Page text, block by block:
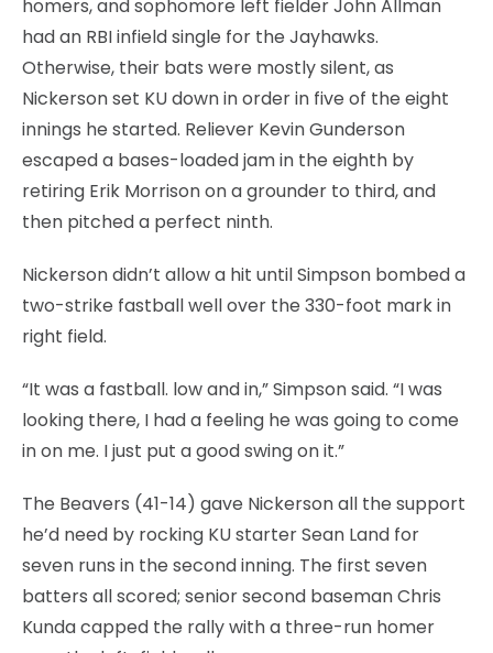
homers, and sophomore left fielder John Allman
had an RBI infield single for the Jayhawks.
Otherwise, their bats were mostly silent, as
Nickerson set KU down in order in five of the eight
innings he started. Reliever Kevin Gunderson
escaped a bases-loaded jam in the eighth by
retiring Erik Morrison on a grounder to third, and
then pitched a perfect ninth.
Nickerson didn’t allow a hit until Simpson bombed a
two-strike fastball well over the 330-foot mark in
right field.
“It was a fastball. low and in,” Simpson said. “I was
looking there, I had a feeling he was going to come
in on me. I just put a good swing on it.”
The Beavers (41-14) gave Nickerson all the support
he’d need by rocking KU starter Sean Land for
seven runs in the second inning. The first seven
batters all scored; senior second baseman Chris
Kunda capped the rally with a three-run homer